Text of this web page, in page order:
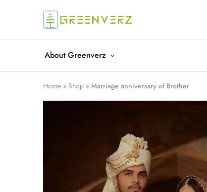
Greenverz
About Greenverz
Home » Shop » Marriage anniversary of Brother